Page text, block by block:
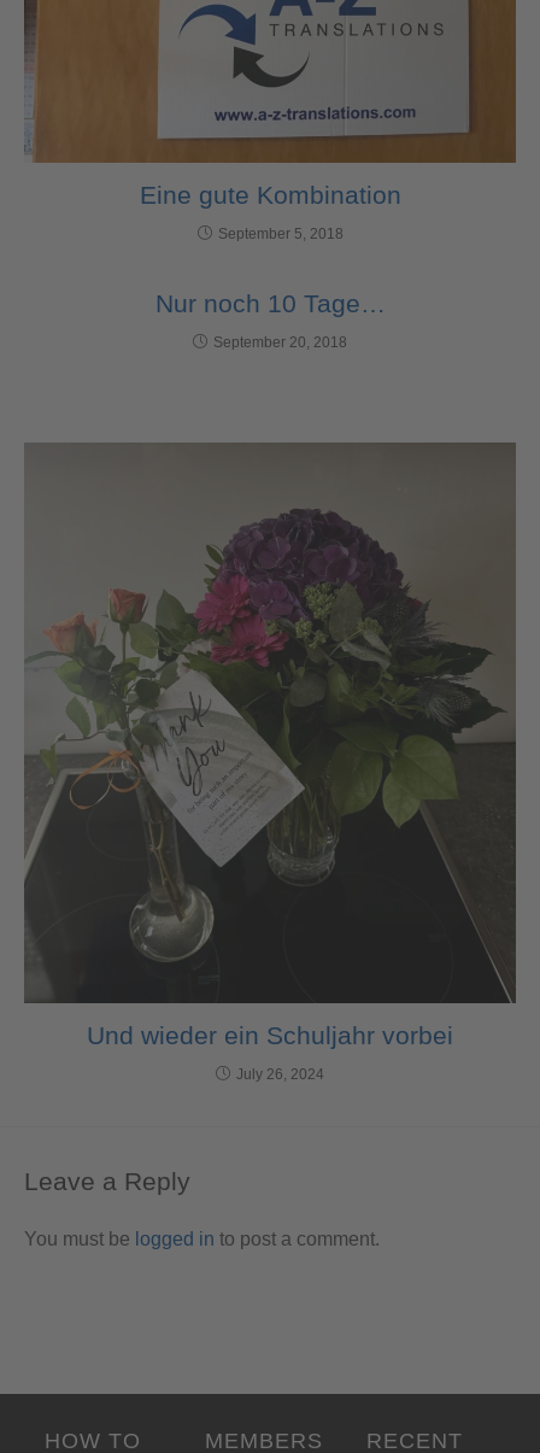
Eine gute Kombination
September 5, 2018
Nur noch 10 Tage…
September 20, 2018
Und wieder ein Schuljahr vorbei
July 26, 2024
Leave a Reply
You must be logged in to post a comment.
HOW TO
MEMBERS
RECENT